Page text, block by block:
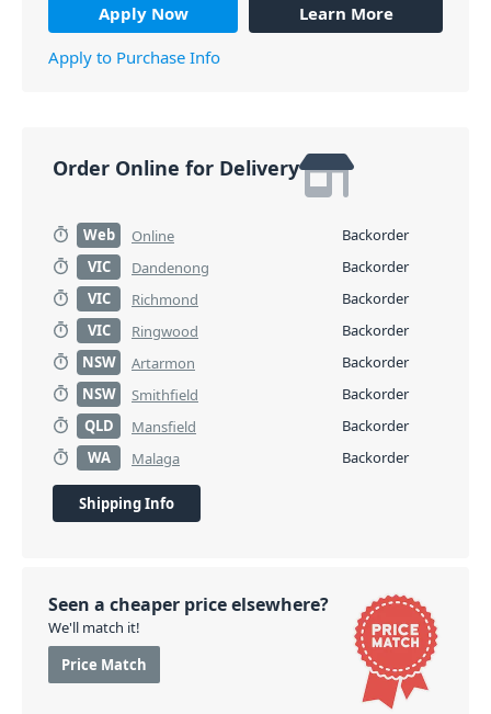
Apply Now
Learn More
Apply to Purchase Info
Order Online for Delivery
Web Online
Backorder
VIC
Dandenong
Backorder
VIC
Richmond
Backorder
VIC
Ringwood
Backorder
NSW
Artarmon
Backorder
NSW
Smithfield
Backorder
QLD
Mansfield
Backorder
WA
Malaga Backorder
Shipping Info
Seen a cheaper price elsewhere?
We'll match it!
Price Match